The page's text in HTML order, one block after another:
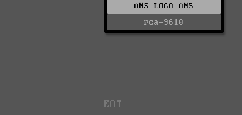
ANS-LOGO.ANS
rca-9610
EOT